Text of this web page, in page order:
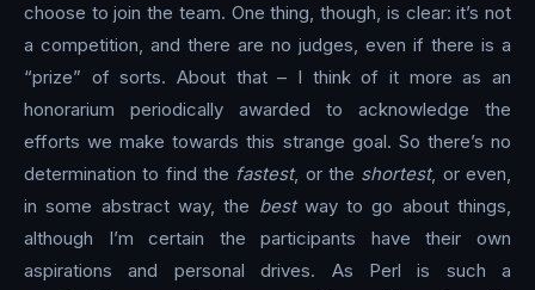
choose to join the team. One thing, though, is clear: it’s not
a competition, and there are no judges, even if there is a
“prize” of sorts. About that – I think of it more as an
honorarium periodically awarded to acknowledge the
efforts we make towards this strange goal. So there’s no
determination to find the fastest, or the shortest, or even,
in some abstract way, the bestway to go about things,
although I’m certain the participants have their own
aspirations and personal drives. As Perl is such a